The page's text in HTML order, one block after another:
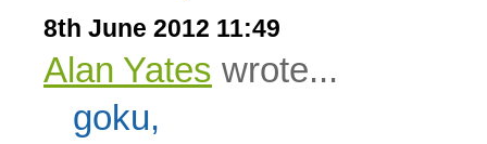
8th June 2012 11:49
Alan Yates wrote...
goku,